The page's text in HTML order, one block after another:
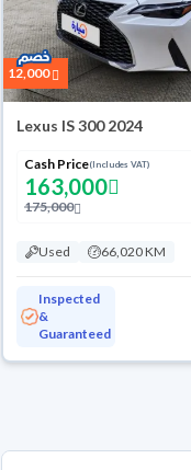
12,000
Lexus IS 300 2024
Cash Price(Includes VAT)
163,000
175,000
Used 66,020 KM
Inspected
&
Guaranteed